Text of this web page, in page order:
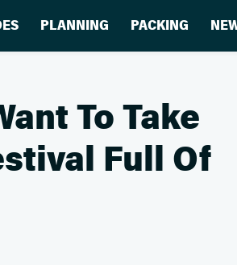
PLANNING PACKING
To Take
Full Of